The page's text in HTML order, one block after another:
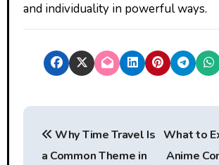
and individuality in powerful ways.
P
Why Time Travel Is
a Common Theme in
What to
Anime